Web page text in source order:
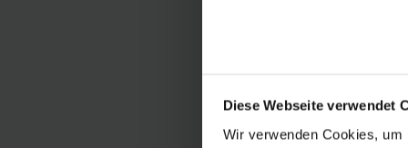
Diese Webseite verwendet
Wir verwenden Cookies,